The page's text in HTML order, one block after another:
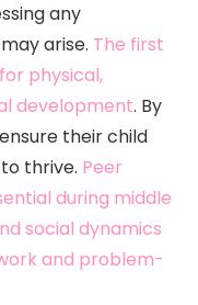
any
arise. The first
physical,
development. By
their child
thrive. Peer
during middle
social dynamics
and problem-